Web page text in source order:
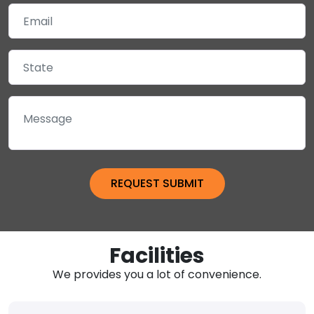
Facilities
We provides you a lot of convenience.